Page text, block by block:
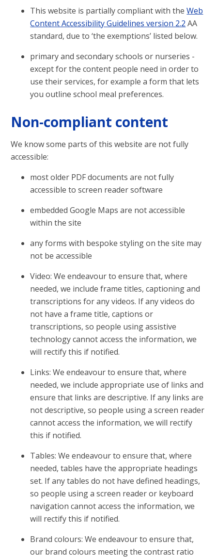
This website is partially compliant with theWeb
Content Accessibility Guidelines version 2.2 AA
standard, due to ‘the exemptions’ listed below.
primary and secondary schools or nurseries -
except for the content people need in order to
use their services, for example a form that lets
you outline school meal preferences.
Non-compliant content
We know some parts of this website are not fully
accessible:
most older PDF documents are not fully
accessible to screen reader software
embedded Google Maps are not accessible
within the site
any forms with bespoke styling on the site may
not be accessible
Video: We endeavour to ensure that, where
needed, we include frame titles, captioning and
transcriptions for any videos. If any videos do
not have a frame title, captions or
transcriptions, so people using assistive
technology cannot access the information, we
will rectify this if notified.
Links: We endeavour to ensure that, where
needed, we include appropriate use of links and
ensure that links are descriptive. If any links are
not descriptive, so people using a screen reader
cannot access the information, we will rectify
this if notified.
Tables: We endeavour to ensure that, where
needed, tables have the appropriate headings
set. If any tables do not have defined headings,
so people using a screen reader or keyboard
navigation cannot access the information, we
will rectify this if notified.
Brand colours: We endeavour to ensure that,
our brand colours meeting the contrast ratio